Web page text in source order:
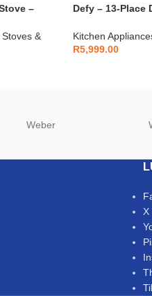
–
Stoves &
Defy – 13-Place
Kitchen
R5,999.00
Weber
X